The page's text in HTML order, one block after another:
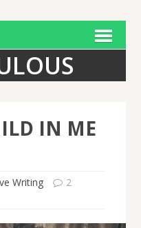
IN ME
Writing
2